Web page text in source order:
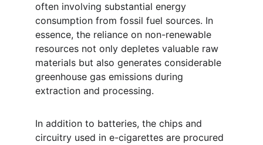
often involving substantial energy
consumption from fossil fuel sources. In
essence, the reliance on non-renewable
resources not only depletes valuable raw
materials but also generates considerable
greenhouse gas emissions during
extraction and processing.
In addition to batteries, the chips and
circuitry used in e-cigarettes are procured